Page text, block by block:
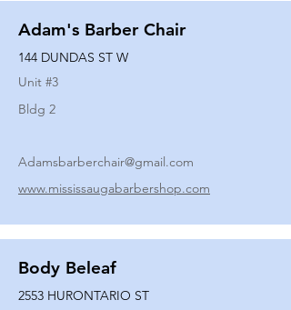
Adam's Barber Chair
144 DUNDAS ST W
Unit #3
Bldg 2
Adamsbarberchair@gmail.com
www.mississaugabarbershop.com
Body Beleaf
2553 HURONTARIO ST